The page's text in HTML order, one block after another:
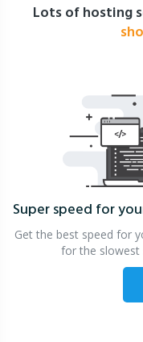
Lots of hosting
Super speed for
Get the best speed for
for the slowest